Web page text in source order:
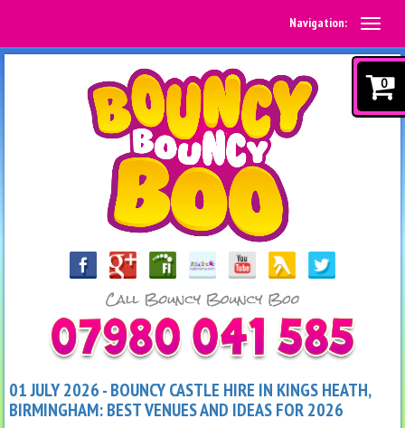
Navigation:
01 JULY 2026 - BOUNCY CASTLE HIRE IN KINGS HEATH,
BIRMINGHAM: BEST VENUES AND IDEAS FOR 2026
0